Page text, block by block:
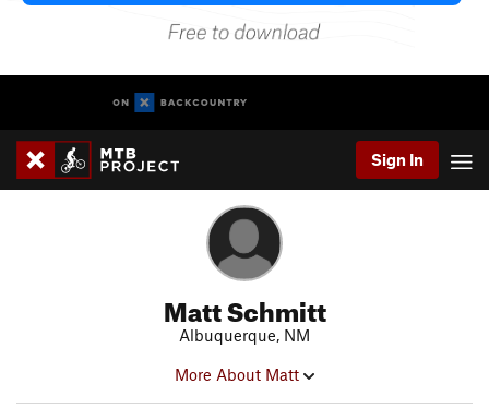
Sign In
Matt Schmitt
Albuquerque, NM
More About Matt